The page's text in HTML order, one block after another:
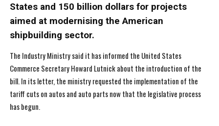
States and 150 billion dollars for projects
aimed at modernising the American
shipbuilding sector.
The Industry Ministry said it has informed the United States
Commerce Secretary Howard Lutnick about the introduction of the
bill. In its letter, the ministry requested the implementation of the
tariff cuts on autos and auto parts now that the legislative process
has begun.